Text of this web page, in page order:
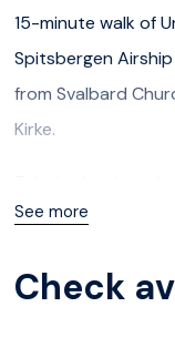
15-minute walk of
Spitsbergen Airship
from Svalbard
Kirke.
use of amenities
television in a
See more
Check